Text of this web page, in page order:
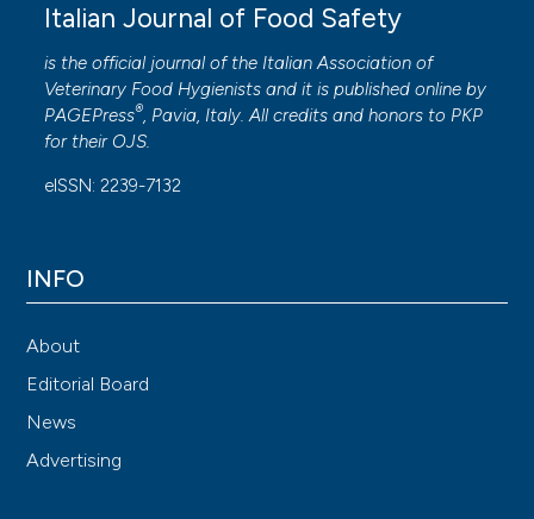
Italian Journal of Food Safety
is the official journal of the Italian Association of
Veterinary Food Hygienists and it is published online by
PAGEPress®, Pavia, Italy. All credits and honors to PKP
for their OJS.
eISSN: 2239-7132
INFO
About
Editorial Board
News
Advertising